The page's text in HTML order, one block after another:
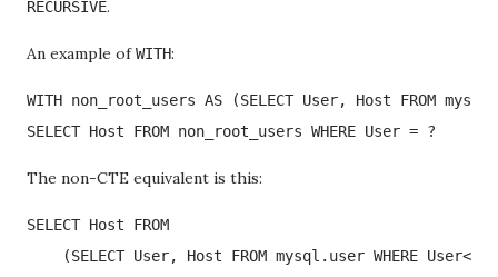
RECURSIVE.
An example ofWITH:
WITH non_root_users AS (SELECT User, Host FROM
SELECT Host FROM non_root_users WHERE User = ?
The non-CTE equivalent is this:
SELECT Host FROM
(SELECT User, Host FROM mysql.user WHERE